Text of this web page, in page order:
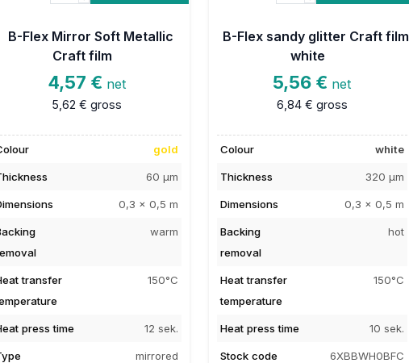
B-Flex Mirror Soft Metallic
Craft film
4,57 € net
5,62 € gross
gold
60 µm
0,3 x 0,5 m
warm
transfer
150°C
press time 12 sek.
mirrored
B-Flex sandy glitter Craft film
white
5,56 € net
6,84 € gross
Colour white
Thickness 320 µm
Dimensions 0,3 x 0,5 m
Backing
removal
hot
Heat transfer
temperature
150°C
Heat press time 10 sek.
Stock code 6XBBWH0BFC